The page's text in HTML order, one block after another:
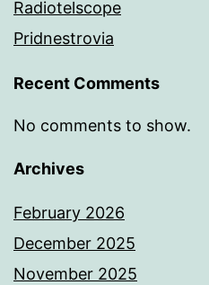
Radiotelscope
Pridnestrovia
Recent Comments
No comments to show.
Archives
February 2026
December 2025
November 2025